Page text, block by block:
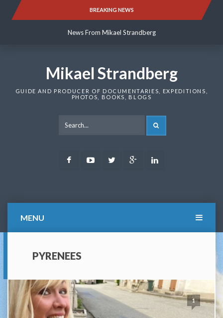
BREAKING NEWS
News From Mikael Strandberg
News From Mikael Strandberg
Mikael Strandberg
GUIDE AND PRODUCER OF DOCUMENTARIES, EXPEDITIONS,
PHOTOS, BOOKS, BLOGS
FacebookYoutubeTwitter Google
MENU
PYRENEES
1